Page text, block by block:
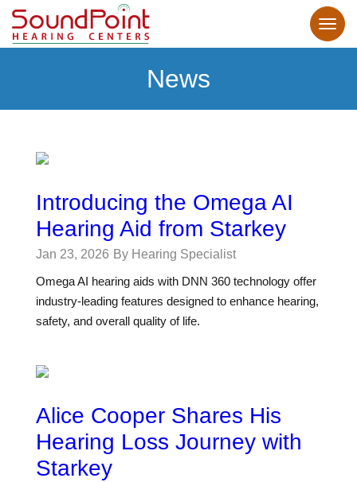
News
Introducing the Omega AI
Hearing Aid from Starkey
Jan 23, 2026 By Hearing Specialist
Omega AI hearing aids with DNN 360 technology offer
industry-leading features designed to enhance hearing,
safety, and overall quality of life.
Alice Cooper Shares His
Hearing Loss Journey with
Starkey